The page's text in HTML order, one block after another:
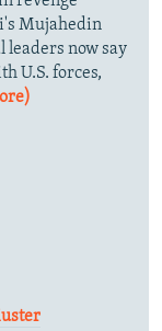
Mujahedin
leaders now say
U.S. forces,